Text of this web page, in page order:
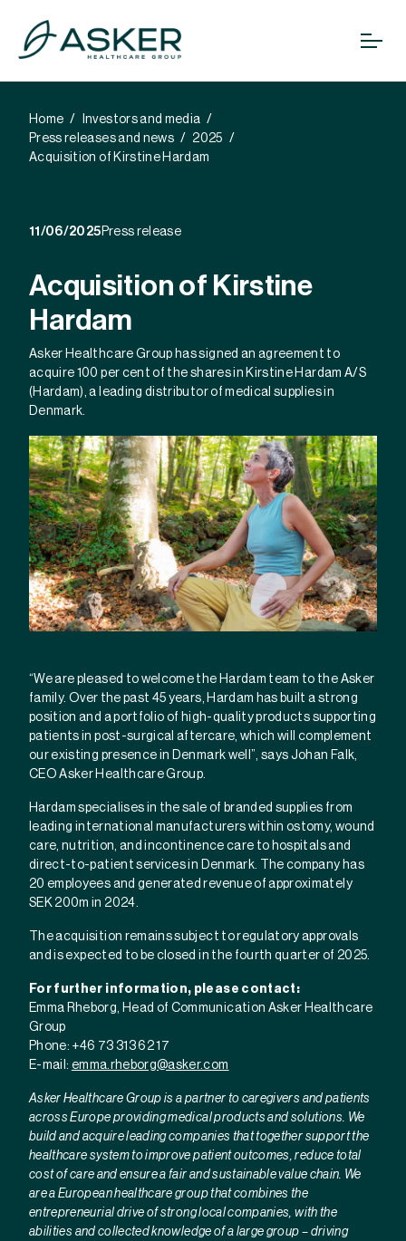
Home
Investors and media
Press releases and news
2025
Acquisition of Kirstine Hardam
11/06/2025 Press release
Acquisition of Kirstine
Hardam
Asker Healthcare Group has signed an agreement to
acquire 100 per cent of the shares in Kirstine Hardam A/S
(Hardam), a leading distributor of medical supplies in
Denmark.
“We are pleased to welcome the Hardam team to the Asker
family. Over the past 45 years, Hardam has built a strong
position and a portfolio of high-quality products supporting
patients in post-surgical aftercare, which will complement
our existing presence in Denmark well”, says Johan Falk,
CEO Asker Healthcare Group.
Hardam specialises in the sale of branded supplies from
leading international manufacturers within ostomy, wound
care, nutrition, and incontinence care to hospitals and
direct-to-patient services in Denmark. The company has
20 employees and generated revenue of approximately
SEK 200m in 2024.
The acquisition remains subject to regulatory approvals
and is expected to be closed in the fourth quarter of 2025.
For further information, please contact:
Emma Rheborg, Head of Communication Asker Healthcare
Group
Phone: +46 73 313 62 17
E-mail: emma.rheborg@asker.com
Asker Healthcare Group is a partner to caregivers and patients
across Europe providing medical products and solutions. We
build and acquire leading companies that together support the
healthcare system to improve patient outcomes, reduce total
cost of care and ensure a fair and sustainable value chain. We
are a European healthcare group that combines the
entrepreneurial drive of strong local companies, with the
abilities and collected knowledge of a large group – driving